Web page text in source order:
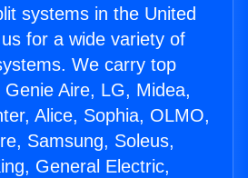
systems in the United
for a wide variety of
We carry top
Aire, LG, Midea,
Alice, Sophia, OLMO,
Samsung, Soleus,
General Electric,